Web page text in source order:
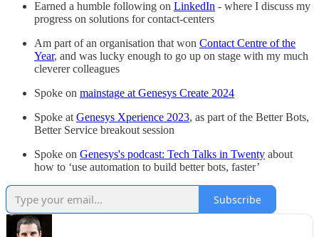
Earned a humble following on LinkedIn - where I discuss my
progress on solutions for contact-centers
Am part of an organisation that won Contact Centre of the
Year, and was lucky enough to go up on stage with my much
cleverer colleagues
Spoke on mainstage at Genesys Create 2024
Spoke atGenesys Xperience 2023, as part of the Better Bots,
Better Service breakout session
Spoke on Genesys's podcast: Tech Talks in Twenty about
how to ‘use automation to build better bots, faster’
Subscribe